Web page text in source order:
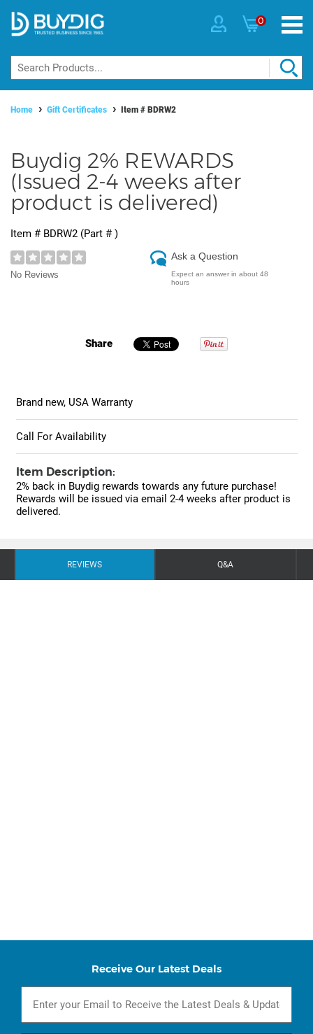
0
Home Gift Certificates Item # BDRW2
Buydig 2% REWARDS
(Issued 2-4 weeks after
product is delivered)
Item # BDRW2 (Part # )
No Reviews
Ask a Question
Expect an answer in about 48
hours
Share
Brand new, USA Warranty
Call For Availability
Item Description:
2% back in Buydig rewards towards any future purchase!
Rewards will be issued via email 2-4 weeks after product is
delivered.
REVIEWS Q&A
Receive Our Latest Deals